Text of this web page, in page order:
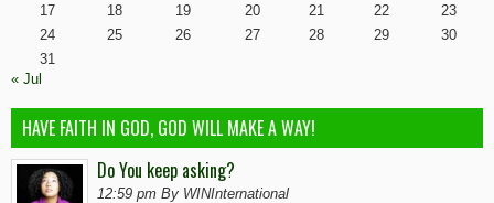
17
18 19 20 21 22
23
24
25 26 27 28 29
30
31
« Jul
HAVE FAITH IN GOD, GOD WILL MAKE A WAY!
Do You keep asking?
12:59 pm By WINInternational